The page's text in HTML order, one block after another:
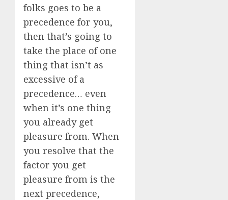
folks goes to be a
precedence for you,
then that’s going to
take the place of one
thing that isn’t as
excessive of a
precedence… even
when it’s one thing
you already get
pleasure from. When
you resolve that the
factor you get
pleasure from is the
next precedence,